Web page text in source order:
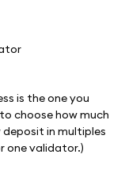
is the one you
choose how much
in multiples
one validator.)